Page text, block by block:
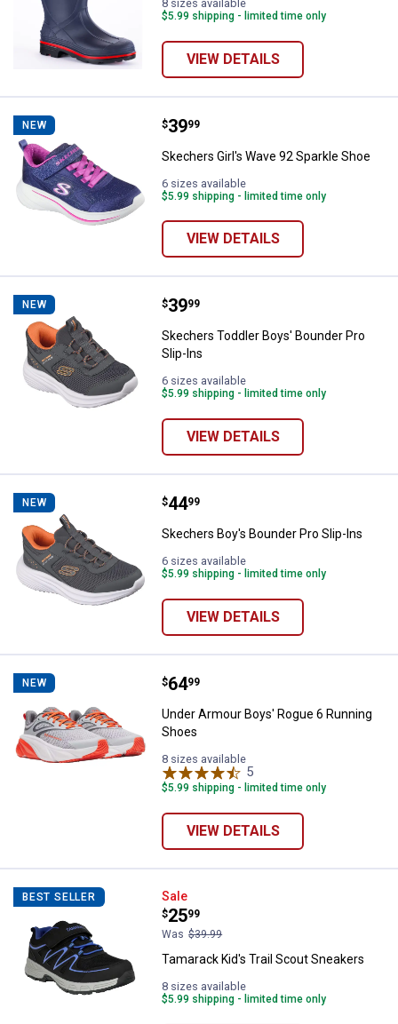
8 sizes available
$5.99 shipping - limited time only
VIEW DETAILS
NEW Skechers Girl's Wave 92 Sparkle
Price:
$39
. 99
Skechers Girl's Wave 92 Sparkle Shoe
6 sizes available
$5.99 shipping - limited time only
VIEW DETAILS
NEW Skechers Toddler Boys' Bounder
Price:
$39
. 99
Skechers Toddler Boys' Bounder Pro
Slip-Ins
6 sizes available
$5.99 shipping - limited time only
VIEW DETAILS
NEW Skechers Boy's Bounder Pro
Price:
$44
. 99
Skechers Boy's Bounder Pro Slip-Ins
6 sizes available
$5.99 shipping - limited time only
VIEW DETAILS
NEW Under Armour Boys' Rogue 6
Price:
$64
. 99
Under Armour Boys' Rogue 6 Running
Shoes
8 sizes available
5
$5.99 shipping - limited time only
VIEW DETAILS
BEST SELLER Tamarack Kid's Trail Scout
Sale
Price:
$25
.
99
Was $39.99
Tamarack Kid's Trail Scout Sneakers
8 sizes available
$5.99 shipping - limited time only